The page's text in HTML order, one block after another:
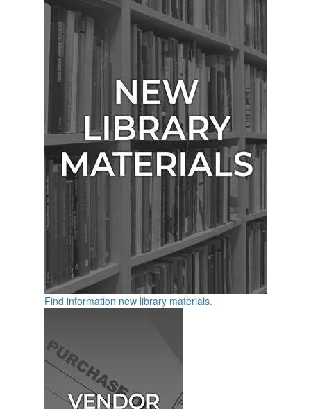
Find information new library materials.